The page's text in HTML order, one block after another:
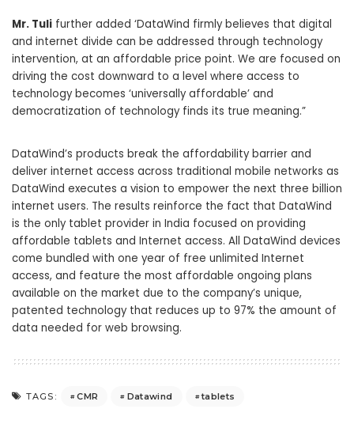
Mr. Tuli further added ‘DataWind firmly believes that digital
and internet divide can be addressed through technology
intervention, at an affordable price point. We are focused on
driving the cost downward to a level where access to
technology becomes ‘universally affordable’ and
democratization of technology finds its true meaning.”
DataWind’s products break the affordability barrier and
deliver internet access across traditional mobile networks as
DataWind executes a vision to empower the next three billion
internet users. The results reinforce the fact that DataWind
is the only tablet provider in India focused on providing
affordable tablets and Internet access. All DataWind devices
come bundled with one year of free unlimited Internet
access, and feature the most affordable ongoing plans
available on the market due to the company’s unique,
patented technology that reduces up to 97% the amount of
data needed for web browsing.
TAGS: CMR Datawind tablets